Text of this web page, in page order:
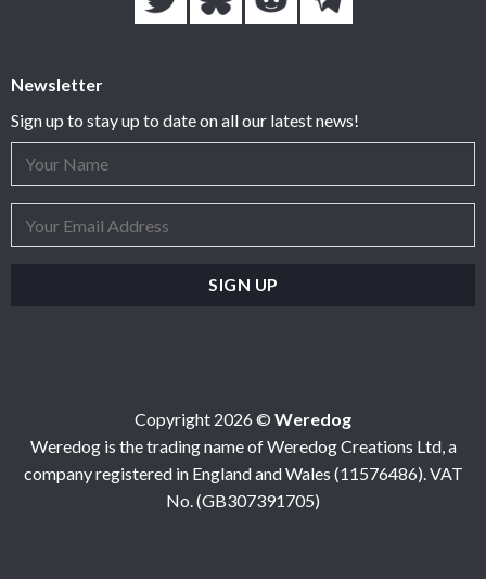
Newsletter
Sign up to stay up to date on all our latest news!
Copyright 2026 © Weredog
Weredog is the trading name of Weredog Creations Ltd, a
company registered in England and Wales (11576486). VAT
No. (GB307391705)